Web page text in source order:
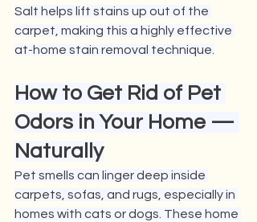
Salt helps lift stains up out of the
carpet, making this a highly effective
at-home stain removal technique.
How to Get Rid of Pet
Odors in Your Home —
Naturally
Pet smells can linger deep inside
carpets, sofas, and rugs, especially in
homes with cats or dogs. These home